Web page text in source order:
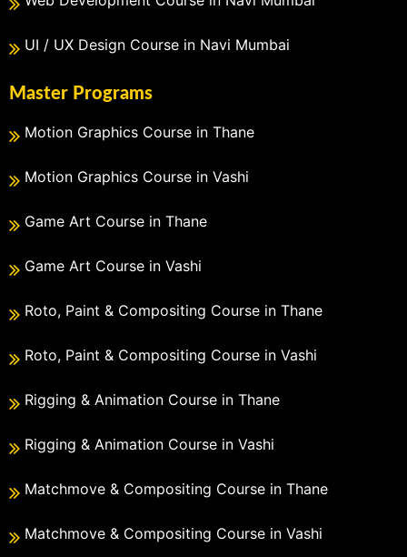
UI / UX Design Course in Navi Mumbai
Master Programs
Motion Graphics Course in Thane
Motion Graphics Course in Vashi
Game Art Course in Thane
Game Art Course in Vashi
Roto, Paint & Compositing Course in Thane
Roto, Paint & Compositing Course in Vashi
Rigging & Animation Course in Thane
Rigging & Animation Course in Vashi
Matchmove & Compositing Course in Thane
Matchmove & Compositing Course in Vashi